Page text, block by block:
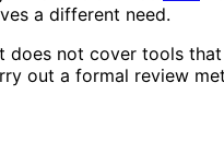
a different need.
does not cover tools
out a formal review